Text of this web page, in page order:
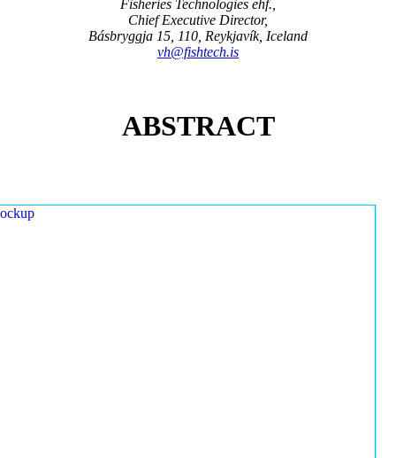
Fisheries Technologies ehf.,
Chief Executive Director,
Básbryggja 15, 110, Reykjavík, Iceland
vh@fishtech.is
ABSTRACT